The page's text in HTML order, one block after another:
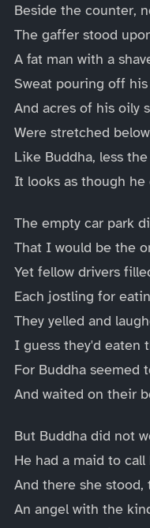
Beside the counter,
The gaffer stood
A fat man with a
Sweat pouring off
And acres of his oily
Were stretched
Like Buddha, less
It looks as though he
The empty car park
That I would be the
Yet fellow drivers
Each jostling for
They yelled and
I guess they'd eaten
For Buddha seemed
And waited on their
But Buddha did not
He had a maid to call
And there she stood,
An angel with the